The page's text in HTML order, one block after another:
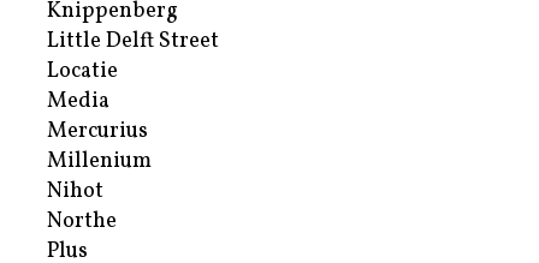
Knippenberg
Little Delft Street
Locatie
Media
Mercurius
Millenium
Nihot
Northe
Plus